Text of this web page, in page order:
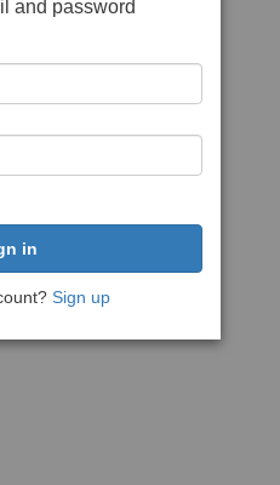
and password
Sign up